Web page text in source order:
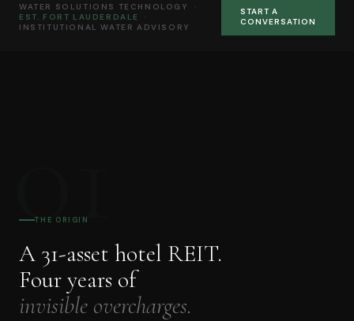
WATER SOLUTIONS TECHNOLOGY ·
EST. FORT LAUDERDALE
·
INSTITUTIONAL WATER ADVISORY
START A
CONVERSATION
01
THE ORIGIN
A 31-asset hotel REIT.
Four years of
invisible overcharges.